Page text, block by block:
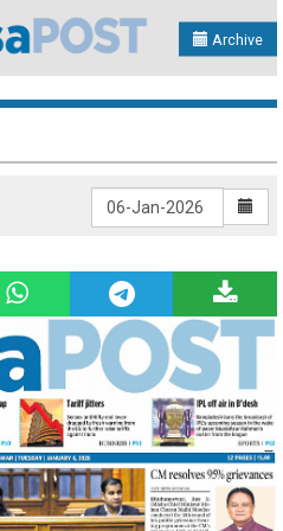
Archive